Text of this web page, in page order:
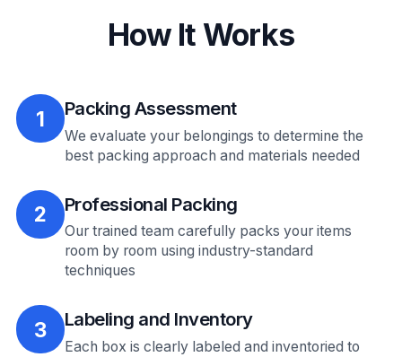
How It Works
1 Packing Assessment
We evaluate your belongings to determine the
best packing approach and materials needed
2 Professional Packing
Our trained team carefully packs your items
room by room using industry-standard
techniques
3 Labeling and Inventory
Each box is clearly labeled and inventoried to